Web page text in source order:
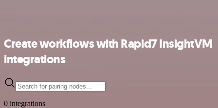
Create workflows with Rapid7 InsightVM
integrations
0 integrations